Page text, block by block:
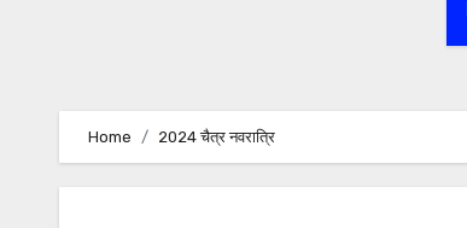
Home 2024 चैत्र नवरात्रि